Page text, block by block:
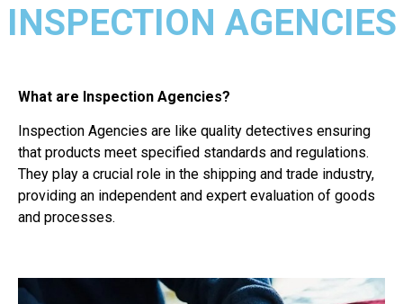
INSPECTION AGENCIES
What are Inspection Agencies?
Inspection Agencies are like quality detectives ensuring
that products meet specified standards and regulations.
They play a crucial role in the shipping and trade industry,
providing an independent and expert evaluation of goods
and processes.